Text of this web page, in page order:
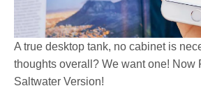
A true desktop tank, no cabinet is
thoughts overall? We want one! Now
Saltwater Version!